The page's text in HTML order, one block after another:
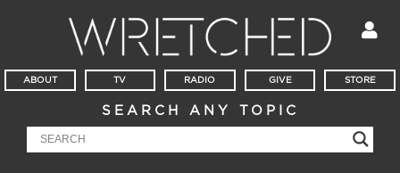
ABOUT TV RADIO GIVE STORE
SEARCH ANY TOPIC